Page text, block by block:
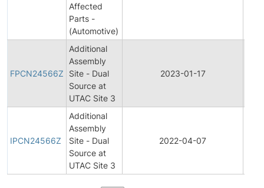
Affected
Parts -
(Automotive)
FPCN24566Z
Additional
Assembly
Site - Dual
Source at
UTAC Site 3
2023-01-17
IPCN24566Z
Additional
Assembly
Site - Dual
Source at
UTAC Site 3
2022-04-07